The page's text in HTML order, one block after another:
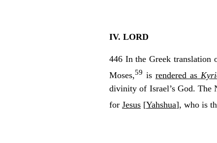
IV. LORD
446 In the Greek translation
Moses,59 is rendered as
divinity of Israel’s God. The
for Jesus [Yahshua], who is